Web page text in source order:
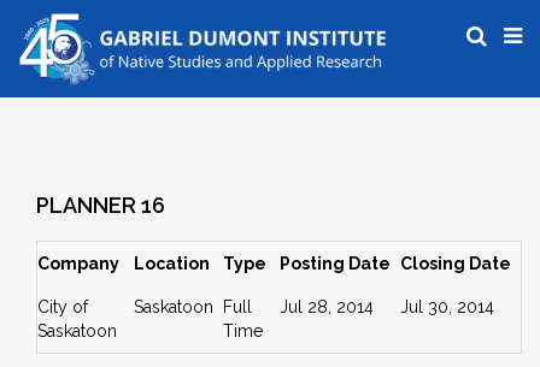
PLANNER 16
Company Location Type Posting Date Closing Date
City of
Saskatoon
Saskatoon
Full
Time
Jul 28, 2014 Jul 30, 2014